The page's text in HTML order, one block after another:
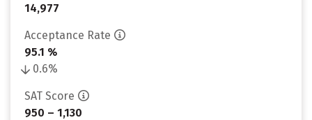
14,977
Acceptance Rate
95.1 %
0.6%
SAT Score
950 – 1,130